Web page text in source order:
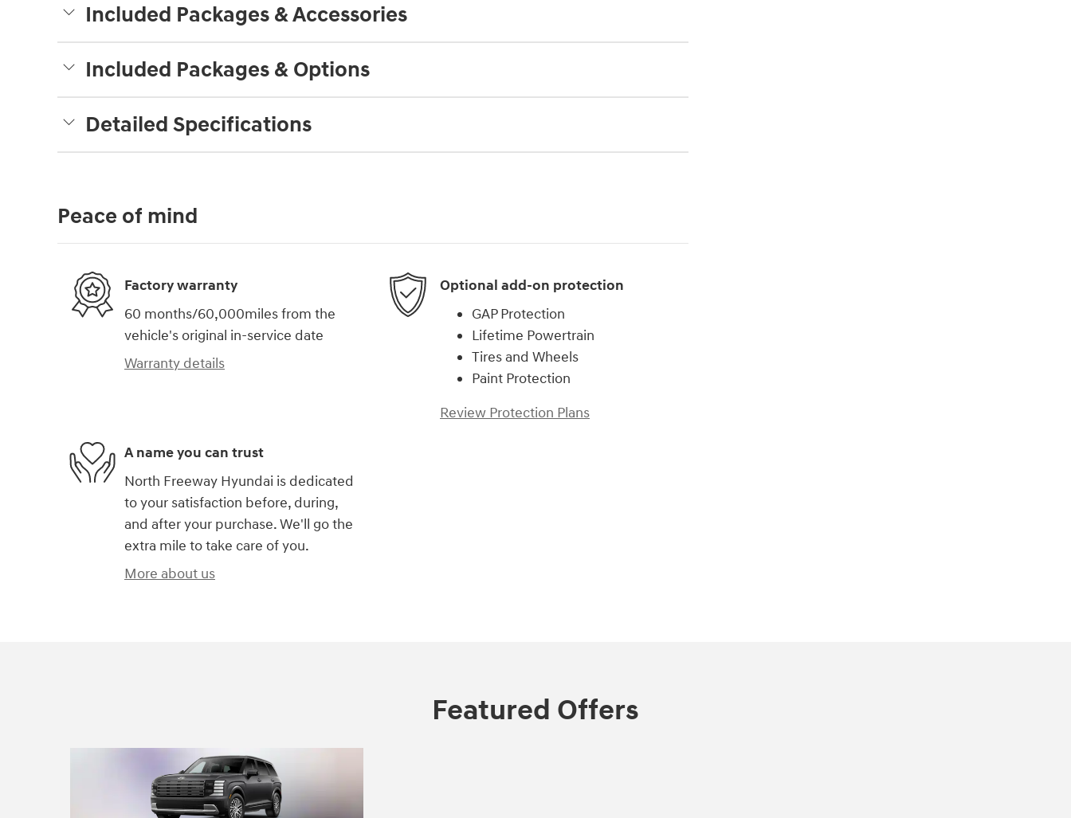
Included Packages & Accessories
Included Packages & Options
Detailed Specifications
Peace of mind
Factory warranty
60 months/60,000miles from the
vehicle's original in-service date
Warranty details
Optional add-on protection
GAP Protection
Lifetime Powertrain
Tires and Wheels
Paint Protection
Review Protection Plans
A name you can trust
North Freeway Hyundai is dedicated
to your satisfaction before, during,
and after your purchase. We'll go the
extra mile to take care of you.
More about us
Featured Offers